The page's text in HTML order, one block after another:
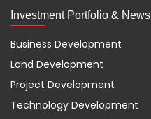
Investment Portfolio & News
Business Development
Land Development
Project Development
Technology Development